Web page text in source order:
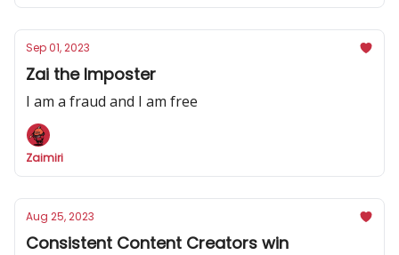
Sep 01, 2023
Zai the Imposter
I am a fraud and I am free
Zaimiri
Aug 25, 2023
Consistent Content Creators win